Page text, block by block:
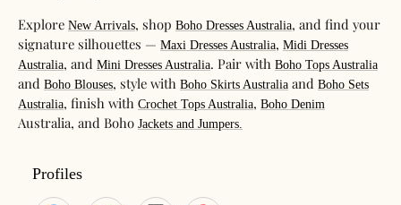
Explore New Arrivals, shop Boho Dresses Australia, and find your
signature silhouettes — Maxi Dresses Australia, Midi Dresses
Australia, and Mini Dresses Australia. Pair with Boho Tops Australia
and Boho Blouses, style with Boho Skirts Australia and Boho Sets
Australia, finish with Crochet Tops Australia, Boho Denim
Australia, and Boho Jackets and Jumpers.
Profiles